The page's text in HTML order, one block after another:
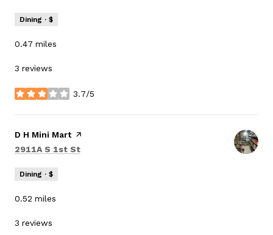
Dining · $
0.47 miles
3 reviews
3.7/5
stars
Visit the
D H Mini Martpage on Yelp
Search
2911A S 1st St
Dining · $
0.52 miles
3 reviews